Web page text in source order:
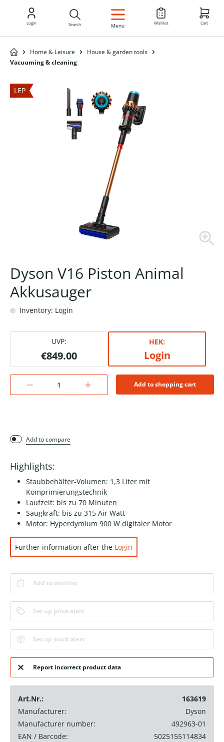
EN
Login Search Menu Wishlist Cart
Home & Leisure
House & garden tools
Vacuuming & cleaning
LEP
Dyson V16 Piston Animal
Akkusauger
Inventory: Login
UVP:
€849.00
HEK:
Login
Add to shopping cart
Add to compare
Highlights:
Staubbehälter-Volumen: 1,3 Liter mit
Komprimierungstechnik
Laufzeit: bis zu 70 Minuten
Saugkraft: bis zu 315 Air Watt
Motor: Hyperdymium 900 W digitaler Motor
Further information after the Login
Add to wishlist
Set up price alert
Set up stock alert
Report incorrect product data
Art.Nr.:
163619
Manufacturer:
Dyson
Manufacturer number:
492963-01
EAN / Barcode:
5025155114834